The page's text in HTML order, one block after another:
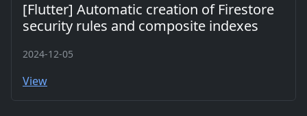
[Flutter] Automatic creation of Firestore
security rules and composite indexes
2024-12-05
View